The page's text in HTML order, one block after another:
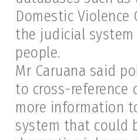
Domestic Violence
the judicial
people.
Mr Caruana said
to cross-reference
more information
system that could